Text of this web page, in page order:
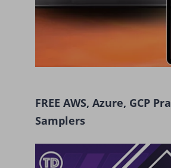
FREE AWS, Azure, GCP
Samplers